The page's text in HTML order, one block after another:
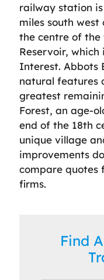
railway station
miles south
the centre of
Reservoir,
Interest. Abbots
natural features
greatest
Forest, an age-
end of the 18th
unique village
improvements
compare quotes
firms.
Find